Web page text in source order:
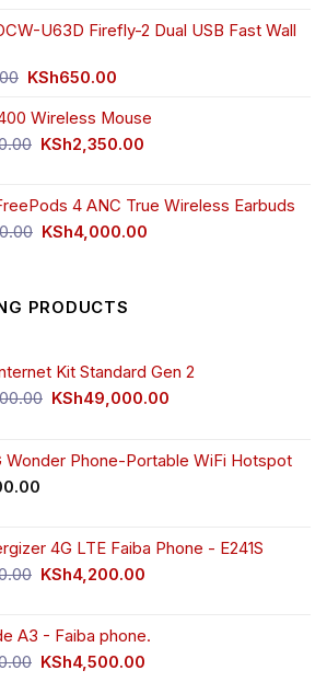
was:
is:
U63D Firefly-2 Dual USB Fast Wall
Original
was:
KSh750.00.
KSh650.00
is:
KSh650.00.
Wireless Mouse
Original
KSh2,500.00.
KSh2,350.00
KSh2,350.00.
4 ANC True Wireless Earbuds
Original
KSh4,000.00
PRODUCTS
Kit Standard Gen 2
Original
KSh55,000.00.
KSh49,000.00
KSh49,000.00.
Wonder Phone-Portable WiFi Hotspot
4G LTE Faiba Phone - E241S
Original
KSh4,500.00.
KSh4,200.00
KSh4,200.00.
A3 - Faiba phone.
Original
KSh4,500.00